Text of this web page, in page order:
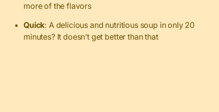
more of the flavors
Quick: A delicious and nutritious soup in only 20
minutes? It doesn’t get better than that